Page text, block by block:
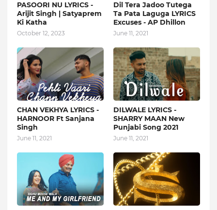
PASOORI NU LYRICS -
Arijit Singh | Satyaprem
Ki Katha
October 12, 2023
Dil Tera Jadoo Tutega
Ta Pata Laguga LYRICS
Excuses - AP Dhillon
June 11, 2021
CHAN VEKHYA LYRICS -
HARNOOR Ft Sanjana
Singh
June 11, 2021
DILWALE LYRICS -
SHARRY MAAN New
Punjabi Song 2021
June 11, 2021